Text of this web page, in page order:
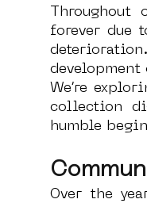
forever due
We’re
collection
humble
Over the